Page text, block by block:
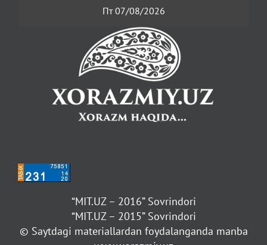
Пт 07/08/2026
“MIT.UZ – 2016” Sovrindori
“MIT.UZ – 2015” Sovrindori
© Saytdagi materiallardan foydalanganda manba